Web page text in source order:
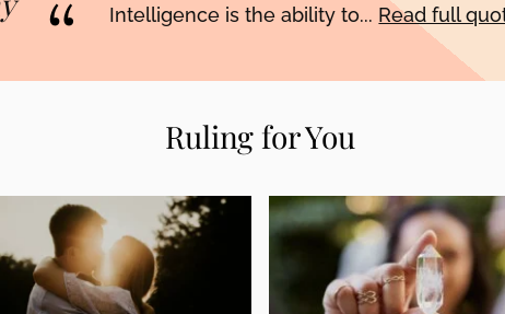
Intelligence is the ability to... Read full
Ruling for You